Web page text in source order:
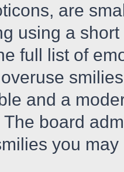
are
using a
full list of
and a
board
you